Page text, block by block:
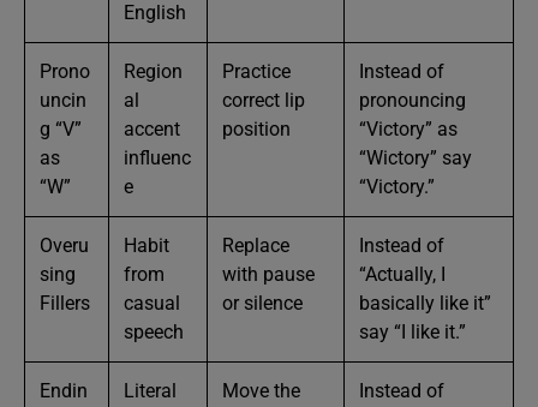
English
Prono
uncin
g “V”
as
“W”
Region
al
accent
influenc
e
Practice
correct lip
position
Instead of
pronouncing
“Victory” as
“Wictory” say
“Victory.”
Overu
sing
Fillers
Habit
from
casual
speech
Replace
with pause
or silence
Instead of
“Actually, I
basically like it”
say “I like it.”
Endin Literal Move the Instead of